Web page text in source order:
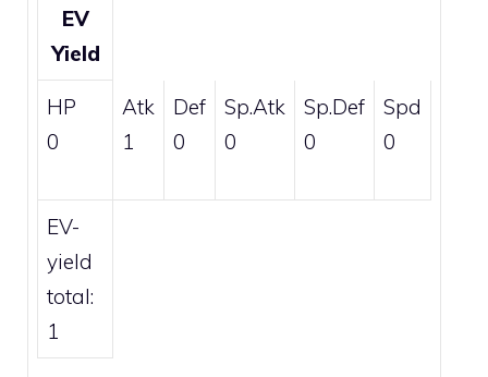
EV
Yield
HP
0
Atk
1
Def
0
Sp.Atk
0
Sp.Def
0
Spd
0
EV-
yield
total:
1